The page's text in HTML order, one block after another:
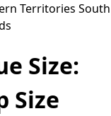
Territories South
Size:
Size